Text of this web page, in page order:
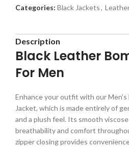
Categories: Black Jackets,
Description
Black Leather
For Men
Enhance your outfit with our
Jacket, which is made entirely of
and a plush feel. Its smooth
breathability and comfort
zipper closing provides